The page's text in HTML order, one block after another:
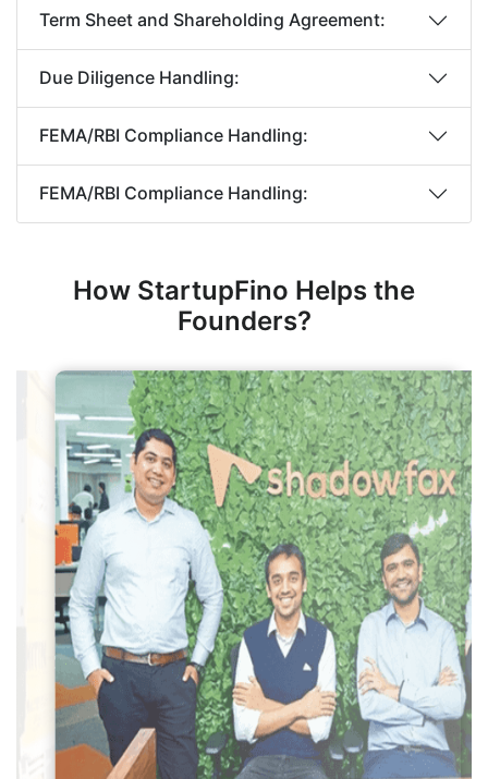
Term Sheet and Shareholding Agreement:
Due Diligence Handling:
FEMA/RBI Compliance Handling:
FEMA/RBI Compliance Handling:
How StartupFino Helps the
Founders?